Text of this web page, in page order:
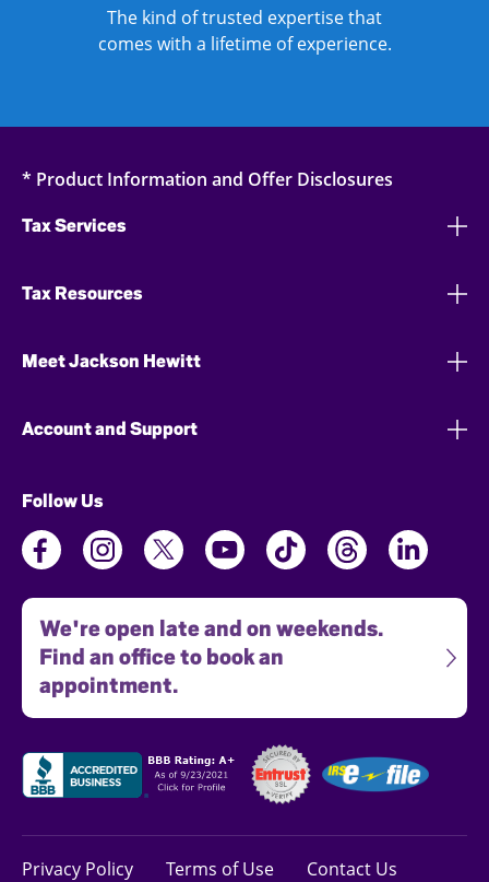
The kind of trusted expertise that
comes with a lifetime of experience.
* Product Information and Offer Disclosures
Tax Services
Tax Resources
Meet Jackson Hewitt
Account and Support
Follow Us
We're open late and on weekends.
Find an office to book an
appointment.
Privacy Policy Terms of Use Contact Us